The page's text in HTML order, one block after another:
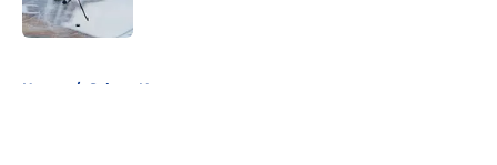
Home / Sabres News